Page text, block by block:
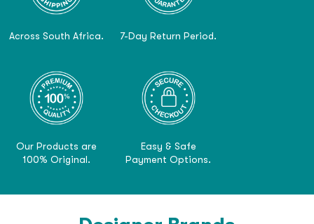
Across South Africa. 7-Day Return Period.
Our Products are
100% Original.
Easy & Safe
Payment Options.